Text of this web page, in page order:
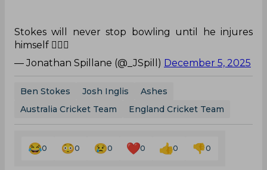
Stokes will never stop bowling until he injures
himself 🤦🏼‍♂️
— Jonathan Spillane (@_JSpill) December 5, 2025
Ben Stokes Josh Inglis
Ashes
Australia Cricket Team
England Cricket Team
0 0 0 0 0 0